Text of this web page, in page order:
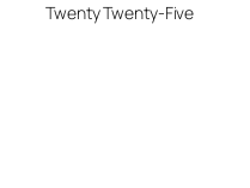
Twenty Twenty-Five